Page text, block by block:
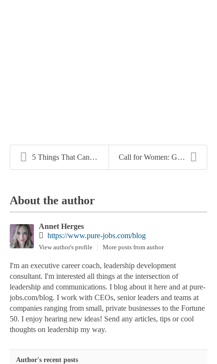
5 Things That Can Sabotage Your Job Search Call for Women: Greater Demand and Greater Income ...
About the author
Annet Herges
https://www.pure-jobs.com/blog
View author's profile More posts from author
I'm an executive career coach, leadership development
consultant. I'm interested all things at the intersection of
leadership and communications. I blog about it here and at pure-
jobs.com/blog. I work with CEOs, senior leaders and teams at
companies ranging from small, private businesses to the Fortune
50. I enjoy hearing new ideas! Send any articles, tips or cool
thoughts on leadership my way.
Author's recent posts